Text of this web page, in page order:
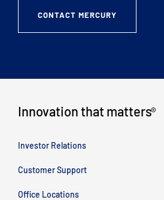
CONTACT MERCURY
Innovation that matters®
Investor Relations
Customer Support
Office Locations